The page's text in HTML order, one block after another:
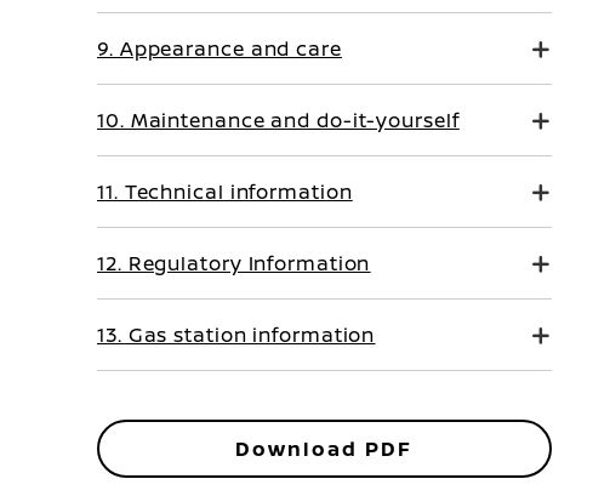
9. Appearance and care
10. Maintenance and do-it-yourself
11. Technical information
12. Regulatory Information
13. Gas station information
Download PDF